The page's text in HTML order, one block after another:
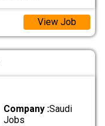
View Job
Company :Saudi
Jobs